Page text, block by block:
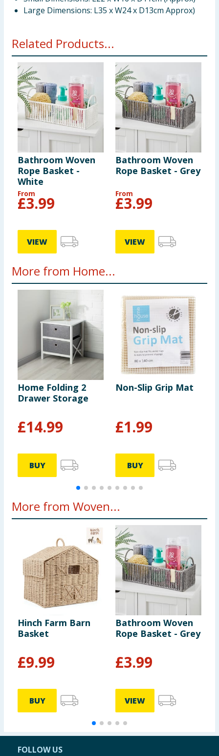
Large Dimensions: L35 x W24 x D13cm Approx)
Related Products...
Bathroom Woven
Rope Basket -
White
From
£3.99
VIEW
Bathroom Woven
Rope Basket - Grey
From
£3.99
VIEW
More from Home...
Home Folding 2
Drawer Storage
£14.99
BUY
Non-Slip Grip Mat
£1.99
BUY
More from Woven...
Hinch Farm Barn
Basket
£9.99
BUY
Bathroom Woven
Rope Basket - Grey
£3.99
VIEW
FOLLOW US